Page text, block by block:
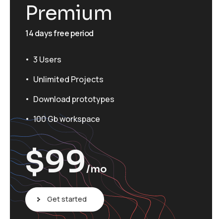
Premium
14 days free period
3 Users
Unlimited Projects
Download prototypes
100 Gb workspace
$99/mo
Get started